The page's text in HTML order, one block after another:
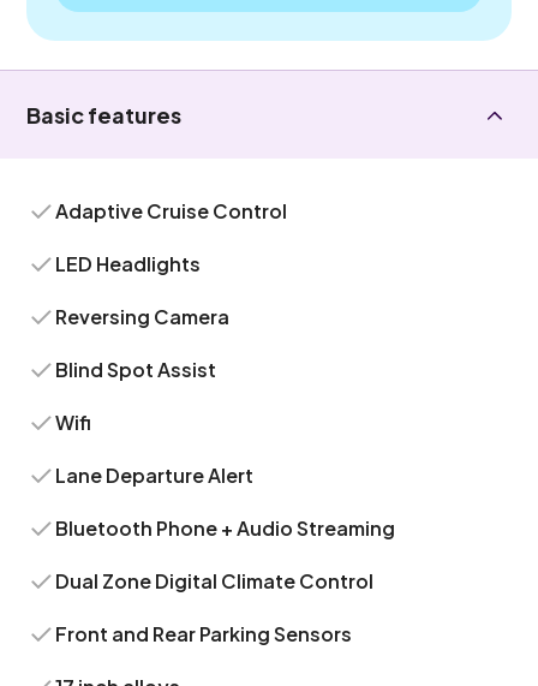
Basic features
Adaptive Cruise Control
LED Headlights
Reversing Camera
Blind Spot Assist
Wifi
Lane Departure Alert
Bluetooth Phone + Audio Streaming
Dual Zone Digital Climate Control
Front and Rear Parking Sensors